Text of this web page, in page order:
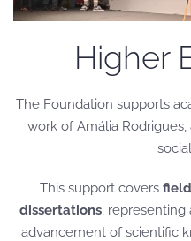
Higher
The Foundation supports
work of Amália
This support covers
dissertations, representing
advancement of scientific